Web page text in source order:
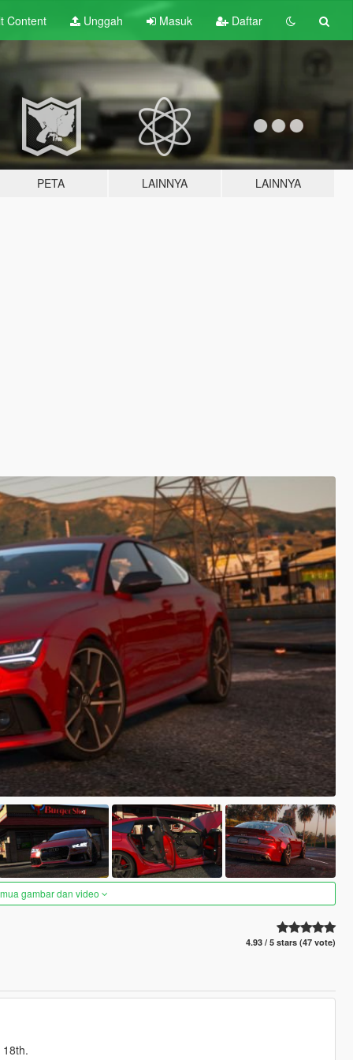
Content Unggah Masuk Daftar
PETA LAINNYA LAINNYA
gambar dan video
4.93 / 5 stars (47 vote)